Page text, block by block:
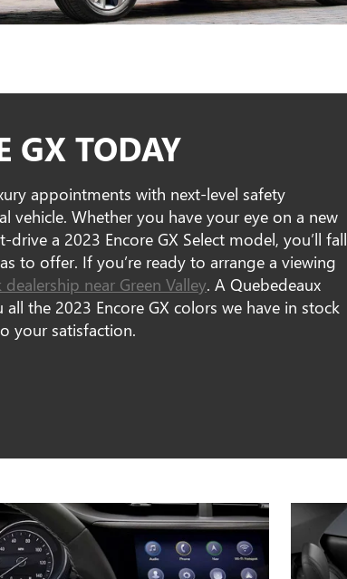
GX TODAY
appointments with next-level safety
Whether you have your eye on a new
a 2023 Encore GX Select model, you’ll fall
to offer. If you’re ready to arrange a viewing
dealership near Green Valley. A Quebedeaux
the 2023 Encore GX colors we have in stock
your satisfaction.